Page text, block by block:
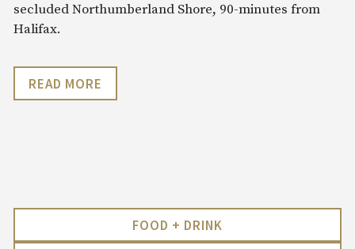
secluded Northumberland Shore, 90-minutes from
Halifax.
READ MORE
FOOD + DRINK